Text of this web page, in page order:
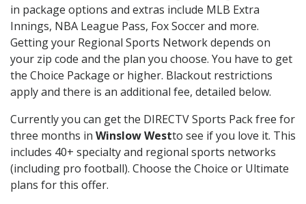
in package options and extras include MLB Extra
Innings, NBA League Pass, Fox Soccer and more.
Getting your Regional Sports Network depends on
your zip code and the plan you choose. You have to get
the Choice Package or higher. Blackout restrictions
apply and there is an additional fee, detailed below.
Currently you can get the DIRECTV Sports Pack free for
three months in Winslow Westto see if you love it. This
includes 40+ specialty and regional sports networks
(including pro football). Choose the Choice or Ultimate
plans for this offer.